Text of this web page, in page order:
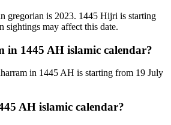
gregorian is 2023. 1445 Hijri is starting
sightings may affect this date.
in 1445 AH islamic calendar?
in 1445 AH is starting from 19 July
AH islamic calendar?